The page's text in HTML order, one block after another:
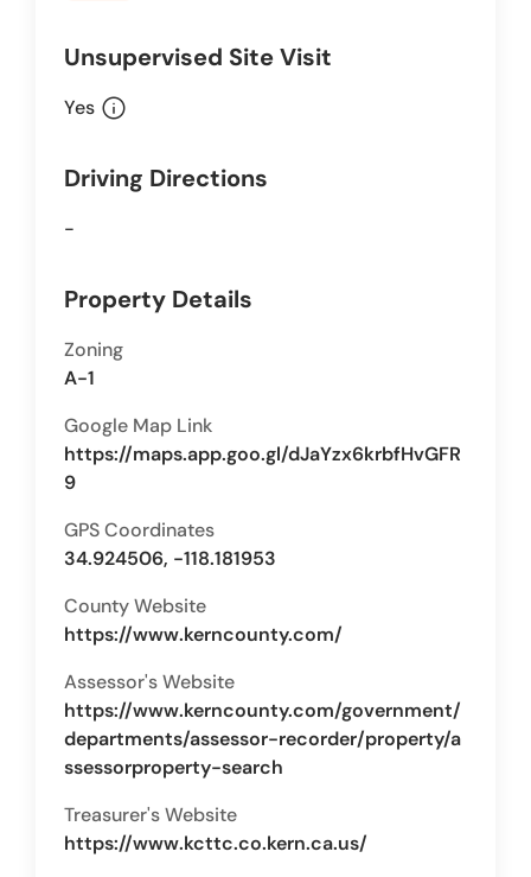
Unsupervised Site Visit
Yes info
Driving Directions
-
Property Details
Zoning
A-1
Google Map Link
https://maps.app.goo.gl/dJaYzx6krbfHvGFR
9
GPS Coordinates
34.924506, -118.181953
County Website
https://www.kerncounty.com/
Assessor's Website
https://www.kerncounty.com/government/
departments/assessor-recorder/property/a
ssessorproperty-search
Treasurer's Website
https://www.kcttc.co.kern.ca.us/